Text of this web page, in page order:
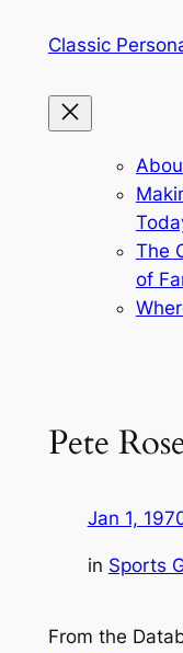
Classic
The
of
Pete
Jan 1,
in Sports
From the